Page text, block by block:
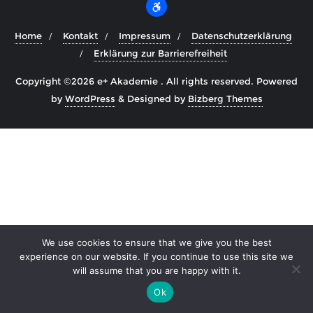
Home Kontakt Impressum
Datenschutzerklärung
Erklärung zur Barrierefreiheit
Copyright ©2026 e+ Akademie . All rights reserved. Powered
byWordPress & Designed by Bizberg Themes
We use cookies to ensure that we give you the best
experience on our website. If you continue to use this site we
will assume that you are happy with it.
Ok